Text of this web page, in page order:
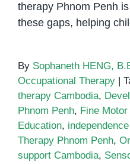
therapy Phnom Penh
these gaps, helping
By Sophaneth HENG,
Occupational Therapy
therapy Cambodia,
Phnom Penh, Fine
Education,
Therapy Phnom Penh,
support Cambodia,